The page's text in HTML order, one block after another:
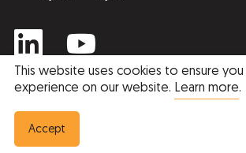
Privacy Policy Cookie Policy
This website uses cookies to ensure
experience on our website. Learn more.
Accept